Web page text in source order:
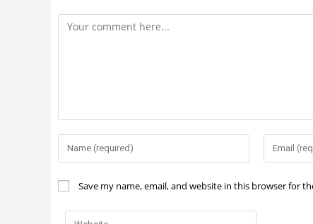
Save my name, email, and website in this browser for